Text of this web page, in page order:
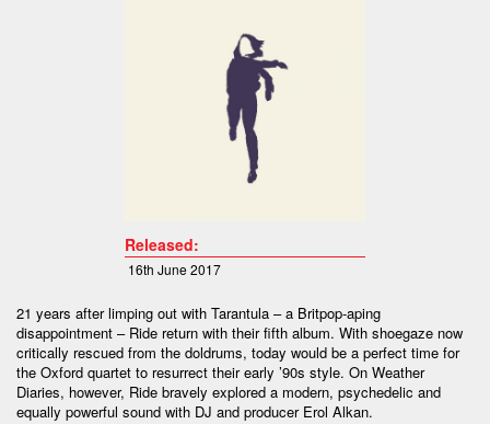
Released:
16th June 2017
21 years after limping out with Tarantula – a Britpop-aping
disappointment – Ride return with their fifth album. With shoegaze now
critically rescued from the doldrums, today would be a perfect time for
the Oxford quartet to resurrect their early ’90s style. On Weather
Diaries, however, Ride bravely explored a modern, psychedelic and
equally powerful sound with DJ and producer Erol Alkan.